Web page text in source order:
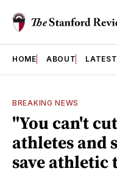
HOME ABOUT LATEST
BREAKING NEWS
"You can't
athletes and
save athletic